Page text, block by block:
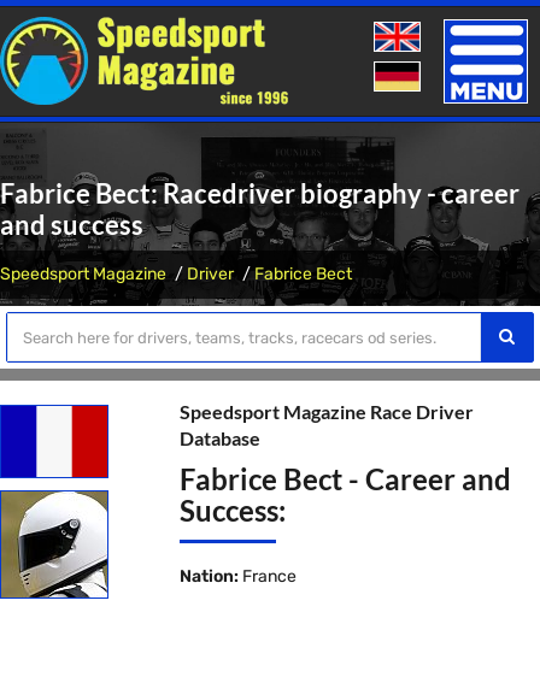
Toggle
Fabrice Bect: Racedriver biography - career
and success
Speedsport Magazine Driver Fabrice Bect
Speedsport Magazine Race Driver
Database
Fabrice Bect - Career and
Success:
Nation: France